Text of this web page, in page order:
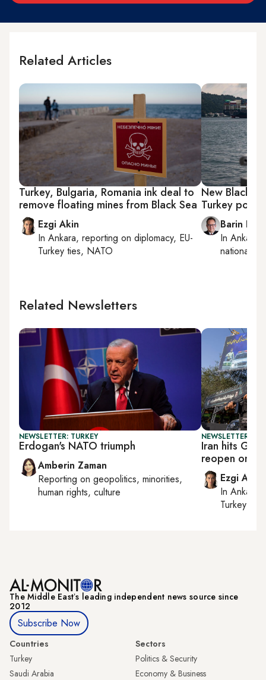
Related Articles
Turkey, Bulgaria, Romania ink deal to
remove floating mines from Black Sea
Ezgi Akin
In Ankara, reporting on diplomacy, EU-
Turkey ties, NATO
New Black
Turkey
Barin
InAnkara
national
Related Newsletters
NEWSLETTER: TURKEY
Erdogan's NATO triumph
Amberin Zaman
Reporting on geopolitics, minorities,
human rights, culture
NEWSLETTER:
Iran hits
reopen on
Ezgi Akin
InAnkara
Turkey
The Middle Eastʼs leading independent news source since
2012
Subscribe Now
Countries
Turkey
Saudi Arabia
Sectors
Politics & Security
Economy & Business